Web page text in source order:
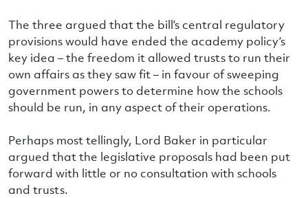
The three argued that the bill’s central regulatory
provisions would have ended the academy policy’s
key idea – the freedom it allowed trusts to run their
own affairs as they saw fit – in favour of sweeping
government powers to determine how the schools
should be run, in any aspect of their operations.
Perhaps most tellingly, Lord Baker in particular
argued that the legislative proposals had been put
forward with little or no consultation with schools
and trusts.